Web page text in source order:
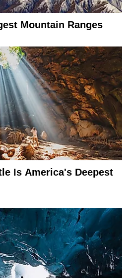
Mountain Ranges
Is America's Deepest